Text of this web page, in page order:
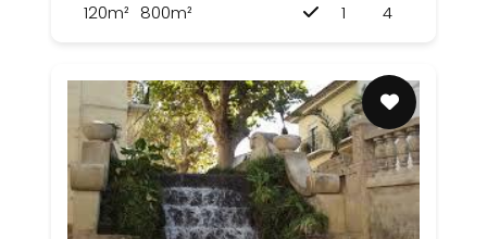
120m² 800m² 4
1